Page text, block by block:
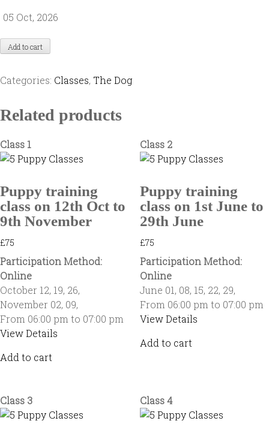
05 Oct, 2026
Add to cart
Categories: Classes, The Dog
Related products
Class 1
Puppy training
class on 12th Oct to
9th November
£75
Participation Method:
Online
October 12, 19, 26,
November 02, 09,
From 06:00 pm to 07:00 pm
View Details
Add to cart
Class 2
Puppy training
class on 1st June to
29th June
£75
Participation Method:
Online
June 01, 08, 15, 22, 29,
From 06:00 pm to 07:00 pm
View Details
Add to cart
Class 3 Class 4